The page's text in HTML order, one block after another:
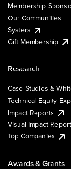
Membership
Our Communities
Systers
Gift Membership
Research
Case Studies &
Technical Equity
Impact Reports
Visual Impact Report
Top Companies
Awards & Grants